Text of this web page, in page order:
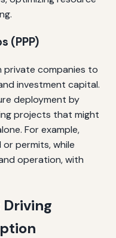
(PPP)
companies to
investment capital.
deployment by
projects that might
For example,
permits, while
operation, with